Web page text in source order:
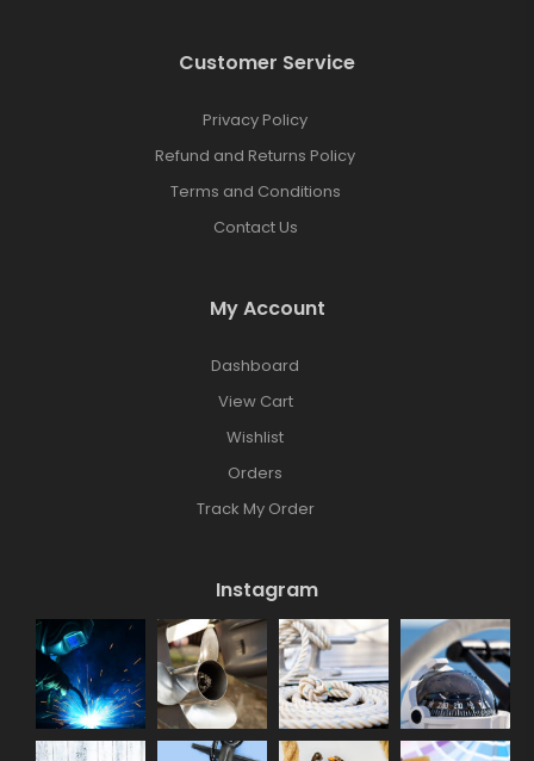
Customer Service
Privacy Policy
Refund and Returns Policy
Terms and Conditions
Contact Us
My Account
Dashboard
View Cart
Wishlist
Orders
Track My Order
Instagram